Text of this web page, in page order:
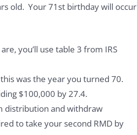
old. Your 71st birthday will occur
you’ll use table 3 from IRS
was the year you turned 70.
$100,000 by 27.4.
distribution and withdraw
to take your second RMD by